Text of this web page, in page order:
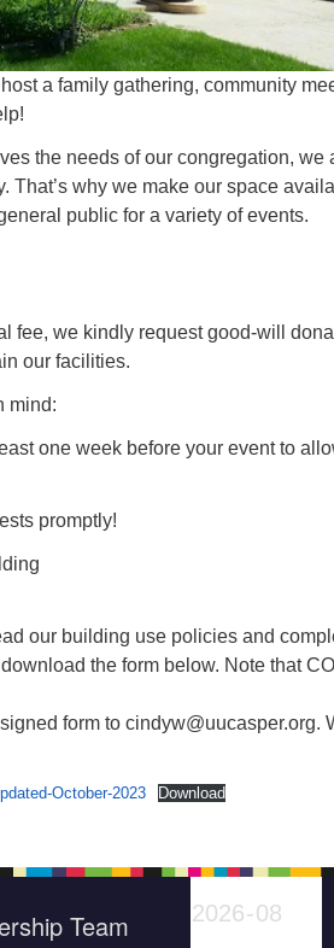
a family gathering, community
the needs of our congregation, we
That’s why we make our space
public for a variety of events.
fee, we kindly request good-will
our facilities.
mind:
one week before your event to
promptly!
our building use policies and
the form below. Note that
form to cindyw@uucasper.org.
October-2023 Download
Team